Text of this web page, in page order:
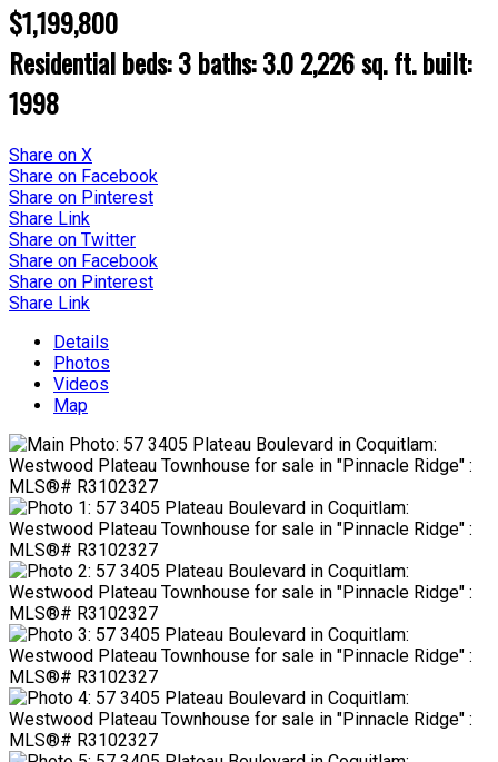
$1,199,800
Residentialbeds:3baths:3.02,226 sq. ft.built:
1998
Share on X
Share on Facebook
Share on Pinterest
Share Link
Share on Twitter
Share on Facebook
Share on Pinterest
Share Link
Details
Photos
Videos
Map